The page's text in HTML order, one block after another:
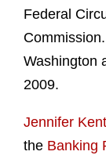
Federal
Washington
2009.
Jennifer Kent
the Banking